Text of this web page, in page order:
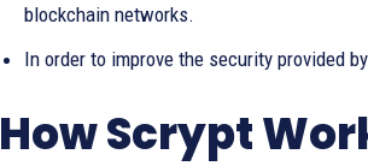
blockchain networks.
In order to improve the security provided
How Scrypt